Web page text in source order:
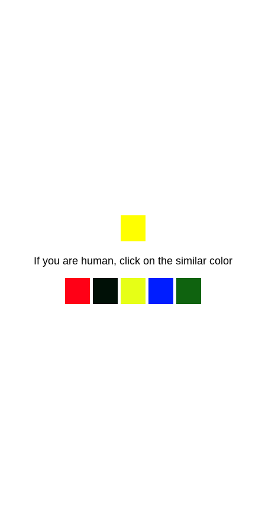
If you are human, click on the similar color